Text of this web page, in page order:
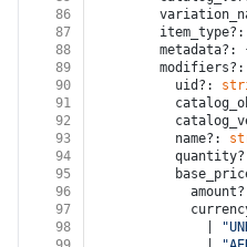
86
87
        item_type?:
88
metadata?:
89
modifiers?:
90
          uid?:
91
92
93
          name?:
94
95
96
97
98